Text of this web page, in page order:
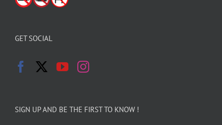
GET SOCIAL
SIGN UP AND BE THE FIRST TO KNOW !